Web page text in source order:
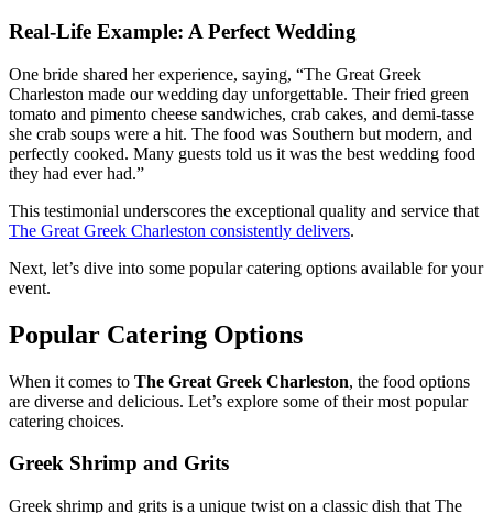
Real-Life Example: A Perfect Wedding
One bride shared her experience, saying, “The Great Greek
Charleston made our wedding day unforgettable. Their fried green
tomato and pimento cheese sandwiches, crab cakes, and demi-tasse
she crab soups were a hit. The food was Southern but modern, and
perfectly cooked. Many guests told us it was the best wedding food
they had ever had.”
This testimonial underscores the exceptional quality and service that
The Great Greek Charleston consistently delivers.
Next, let’s dive into some popular catering options available for your
event.
Popular Catering Options
When it comes to The Great Greek Charleston, the food options
are diverse and delicious. Let’s explore some of their most popular
catering choices.
Greek Shrimp and Grits
Greek shrimp and grits is a unique twist on a classic dish that The